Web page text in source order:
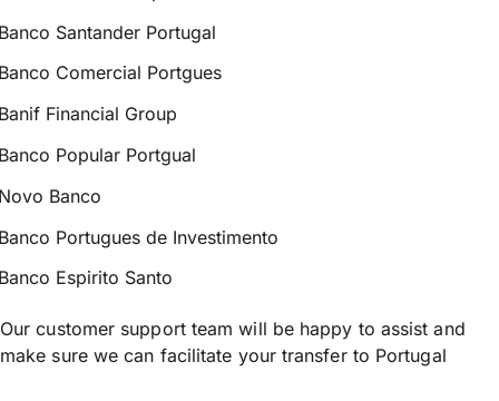
Santander Portugal
Comercial Portgues
Financial Group
Popular Portgual
Banco
Portugues de Investimento
Espirito Santo
Our customer support team will be happy to assist and
make sure we can facilitate your transfer to Portugal